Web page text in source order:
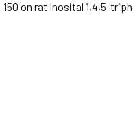
on rat Inosital 1,4,5-